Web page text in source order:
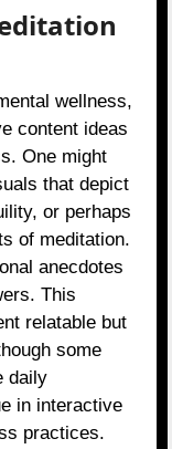
wellness,
content ideas
One might
that depict
or perhaps
of meditation.
anecdotes
This
relatable but
some
daily
in interactive
practices.